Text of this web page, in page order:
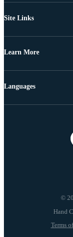
Site Links
Learn More
©
Terms
Languages